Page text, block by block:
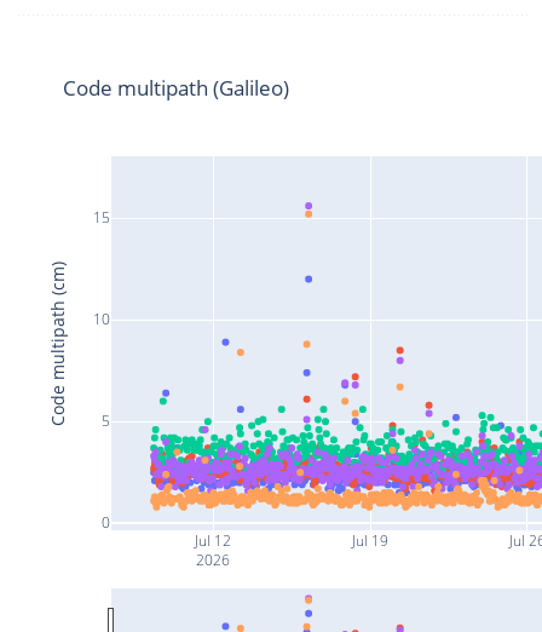
Jul 12
2026
Jul 19 Jul
0
5
10
15
Code multipath (Galileo)
Code multipath (cm)